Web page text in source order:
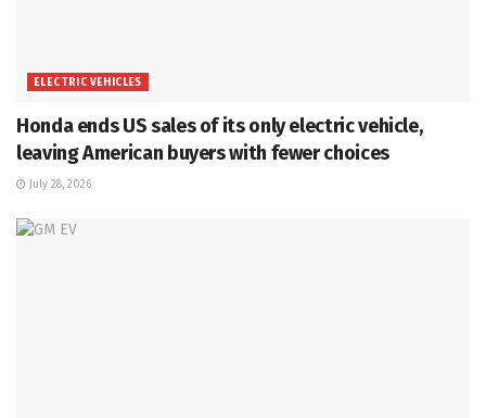
ELECTRIC VEHICLES
Honda ends US sales of its only electric vehicle,
leaving American buyers with fewer choices
July 28, 2026